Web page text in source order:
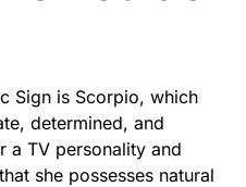
Sign is Scorpio, which
determined, and
a TV personality and
she possesses natural